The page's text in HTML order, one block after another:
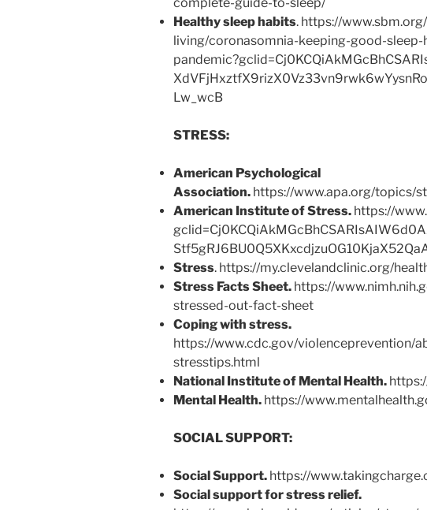
Healthy sleep habits. https://
living/coronasomnia-keeping-good-sleep-
Lw_wcB
STRESS:
American Psychological
Association. https://www.apa.org/topics/
American Institute of Stress. https://
Stress. https://my.clevelandclinic.org/
Stress Facts Sheet. https://
stressed-out-fact-sheet
Coping with stress.
https://www.cdc.gov/violenceprevention/
stresstips.html
National Institute of Mental Health.
Mental Health. https://
SOCIAL SUPPORT:
Social Support. https://
Social support for stress relief.